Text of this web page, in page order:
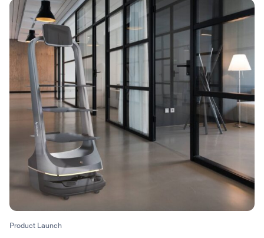
Product Launch